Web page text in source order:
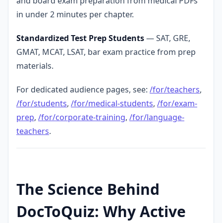
in under 2 minutes per chapter.
Standardized Test Prep Students— SAT, GRE,
GMAT, MCAT, LSAT, bar exam practice from prep
materials.
For dedicated audience pages, see: /for/teachers,
/for/students, /for/medical-students, /for/exam-
prep, /for/corporate-training, /for/language-
teachers.
The Science Behind
DocToQuiz: Why Active